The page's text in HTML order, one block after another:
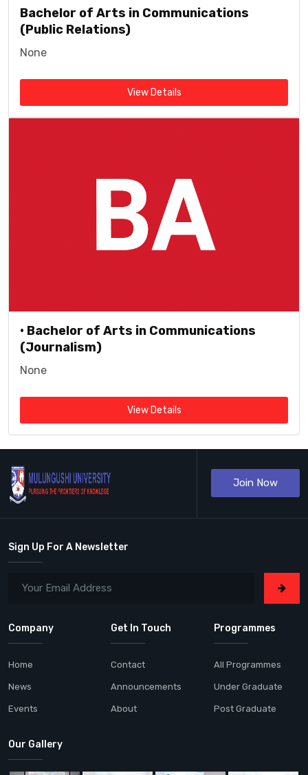
Bachelor of Arts in Communications
(Public Relations)
None
View Details
• Bachelor of Arts in Communications
(Journalism)
None
View Details
Join Now
Sign Up For A Newsletter
Company
Home
News
Events
Get In Touch
Contact
Announcements
About
Programmes
All Programmes
Under Graduate
Post Graduate
Our Gallery